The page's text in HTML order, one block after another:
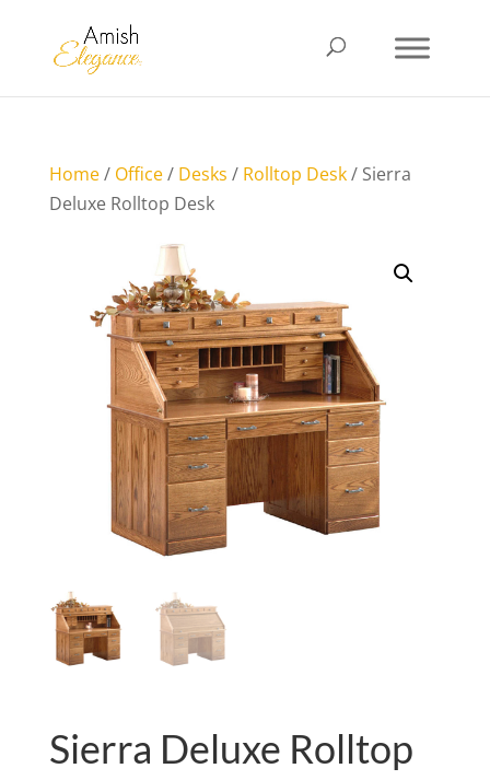
Home/ Office/ Desks / Rolltop Desk/ Sierra
Deluxe Rolltop Desk
Sierra Deluxe Rolltop